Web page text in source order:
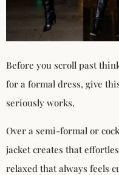
Before you scroll past
for a formal dress, give
seriously works.
Over a semi-formal or
jacket creates that
relaxed that always feels